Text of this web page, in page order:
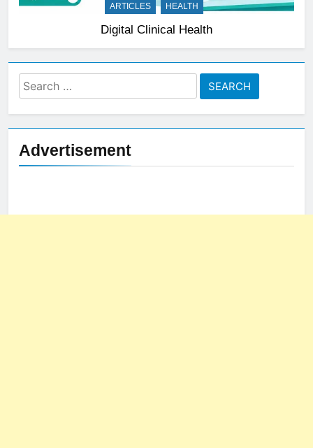
ARTICLES HEALTH
Digital Clinical Health
Search
for:
Advertisement